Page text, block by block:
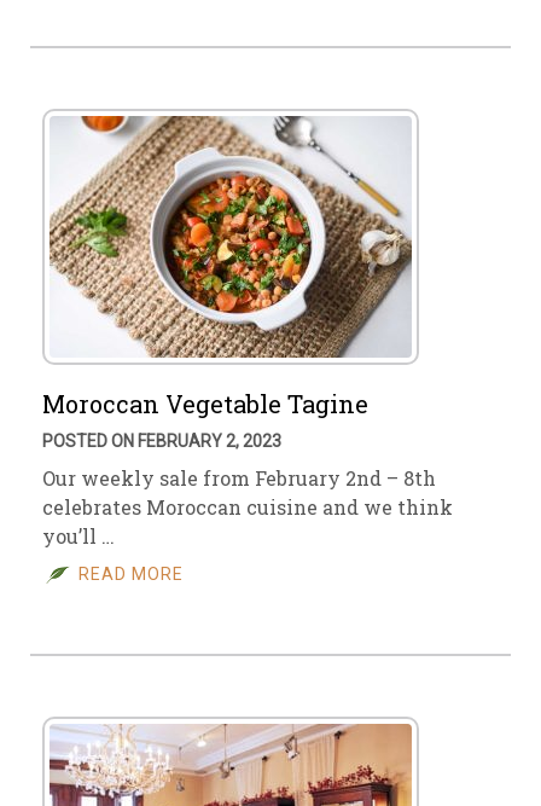
Moroccan Vegetable Tagine
POSTED ON FEBRUARY 2, 2023
Our weekly sale from February 2nd – 8th
celebrates Moroccan cuisine and we think
you’ll …
READ MORE